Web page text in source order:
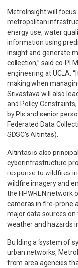
MetroInsight will
metropolitan
energy use, water
information using
insight and generate
collection,” said co-PI
engineering at UCLA.
making when
Srivastava will also
and Policy Constraints,
by PIs and senior
Federated Data
SDSC’s Altintas).
Altintas is also
cyberinfrastructure
response to wildfires in
wildfire imagery and
the HPWREN
cameras in fire-prone
major data sources
weather and hazards
Building a ‘system of
urban networks,
from area agencies